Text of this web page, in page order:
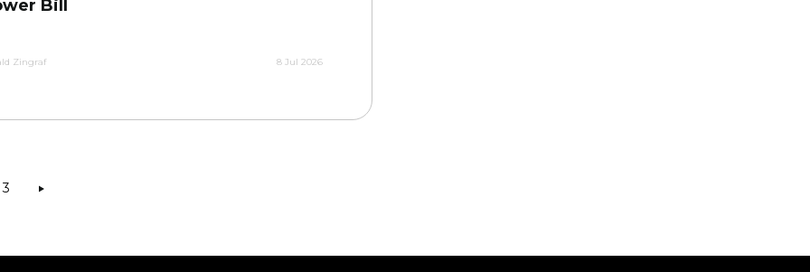
Bill
Zingraf 8 Jul 2026
3